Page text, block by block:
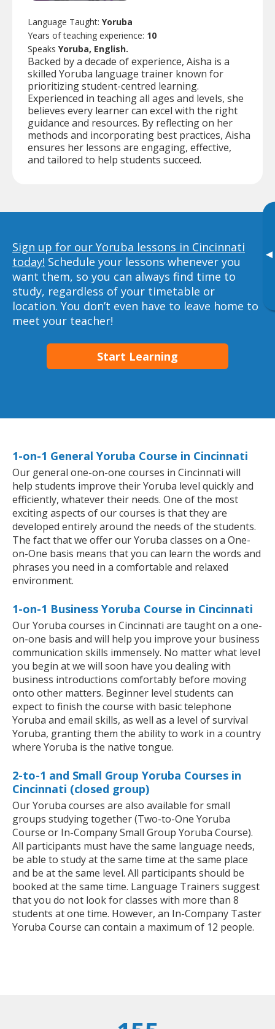
▸
Language Taught: Yoruba
Years of teaching experience: 10
Speaks Yoruba, English.
Backed by a decade of experience, Aisha is a
skilled Yoruba language trainer known for
prioritizing student-centred learning.
Experienced in teaching all ages and levels, she
believes every learner can excel with the right
guidance and resources. By reflecting on her
methods and incorporating best practices, Aisha
ensures her lessons are engaging, effective,
and tailored to help students succeed.
Sign up for our Yoruba lessons in Cincinnati
today! Schedule your lessons whenever you
want them, so you can always find time to
study, regardless of your timetable or
location. You don’t even have to leave home to
meet your teacher!
Start Learning
1-on-1 General Yoruba Course in Cincinnati
Our general one-on-one courses in Cincinnati will
help students improve their Yoruba level quickly and
efficiently, whatever their needs. One of the most
exciting aspects of our courses is that they are
developed entirely around the needs of the students.
The fact that we offer our Yoruba classes on a One-
on-One basis means that you can learn the words and
phrases you need in a comfortable and relaxed
environment.
1-on-1 Business Yoruba Course in Cincinnati
Our Yoruba courses in Cincinnati are taught on a one-
on-one basis and will help you improve your business
communication skills immensely. No matter what level
you begin at we will soon have you dealing with
business introductions comfortably before moving
onto other matters. Beginner level students can
expect to finish the course with basic telephone
Yoruba and email skills, as well as a level of survival
Yoruba, granting them the ability to work in a country
where Yoruba is the native tongue.
2-to-1 and Small Group Yoruba Courses in
Cincinnati (closed group)
Our Yoruba courses are also available for small
groups studying together (Two-to-One Yoruba
Course or In-Company Small Group Yoruba Course).
All participants must have the same language needs,
be able to study at the same time at the same place
and be at the same level. All participants should be
booked at the same time. Language Trainers suggest
that you do not look for classes with more than 8
students at one time. However, an In-Company Taster
Yoruba Course can contain a maximum of 12 people.